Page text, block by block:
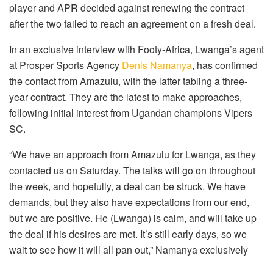
player and APR decided against renewing the contract
after the two failed to reach an agreement on a fresh deal.
In an exclusive interview with Footy-Africa, Lwanga’s agent
at Prosper Sports Agency Denis Namanya, has confirmed
the contact from Amazulu, with the latter tabling a three-
year contract. They are the latest to make approaches,
following initial interest from Ugandan champions Vipers
SC.
“We have an approach from Amazulu for Lwanga, as they
contacted us on Saturday. The talks will go on throughout
the week, and hopefully, a deal can be struck. We have
demands, but they also have expectations from our end,
but we are positive. He (Lwanga) is calm, and will take up
the deal if his desires are met. It’s still early days, so we
wait to see how it will all pan out,” Namanya exclusively